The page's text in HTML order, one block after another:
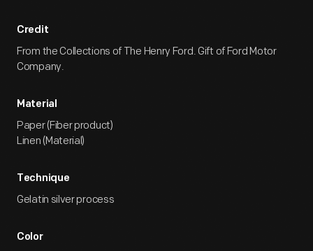
Credit
From the Collections of The Henry Ford. Gift of Ford Motor
Company.
Material
Paper (Fiber product)
Linen (Material)
Technique
Gelatin silver process
Color